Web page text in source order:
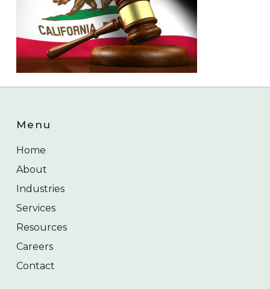
Menu
Home
About
Industries
Services
Resources
Careers
Contact